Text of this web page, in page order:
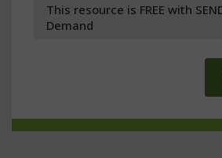
This resource is FREE with
Demand